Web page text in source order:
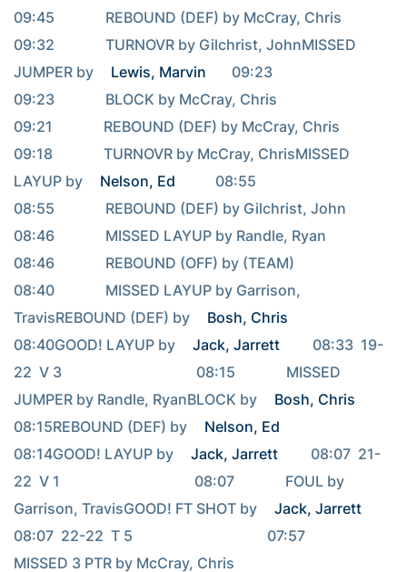
09:45              REBOUND (DEF) by McCray, Chris
09:32              TURNOVR by Gilchrist, JohnMISSED
JUMPER by
Lewis, Marvin
       09:23
09:23              BLOCK by McCray, Chris
09:21              REBOUND (DEF) by McCray, Chris
09:18              TURNOVR by McCray, ChrisMISSED
LAYUP by
Nelson, Ed
           08:55
08:55              REBOUND (DEF) by Gilchrist, John
08:46              MISSED LAYUP by Randle, Ryan
08:46              REBOUND (OFF) by (TEAM)
08:40              MISSED LAYUP by Garrison,
TravisREBOUND (DEF) by
Bosh, Chris
08:40GOOD! LAYUP by
Jack, Jarrett
         08:33  19-
22  V 3                                     08:15              MISSED
JUMPER by Randle, RyanBLOCK by
Bosh, Chris
08:15REBOUND (DEF) by
Nelson, Ed
08:14GOOD! LAYUP by
Jack, Jarrett
         08:07  21-
22  V 1                                     08:07              FOUL by
Garrison, TravisGOOD! FT SHOT by
Jack, Jarrett
08:07  22-22  T 5                                     07:57
MISSED 3 PTR by McCray, Chris